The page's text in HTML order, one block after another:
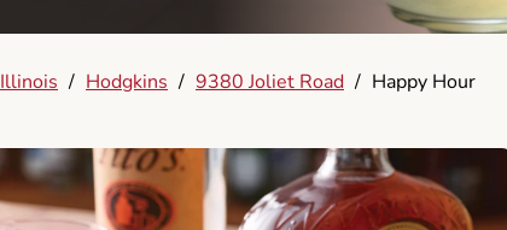
Illinois / Hodgkins / 9380 Joliet Road / Happy Hour